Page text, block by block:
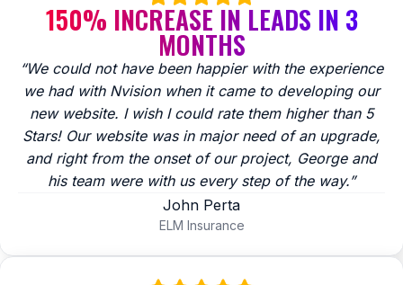
150% INCREASE IN LEADS IN 3
MONTHS
“We could not have been happier with the experience
we had with Nvision when it came to developing our
new website. I wish I could rate them higher than 5
Stars! Our website was in major need of an upgrade,
and right from the onset of our project, George and
his team were with us every step of the way.”
John Perta
ELM Insurance